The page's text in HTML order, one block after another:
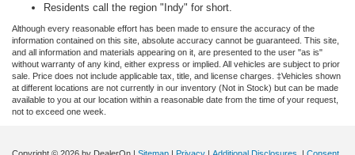
Residents call the region "Indy" for short.
Although every reasonable effort has been made to ensure the accuracy of the
information contained on this site, absolute accuracy cannot be guaranteed. This site,
and all information and materials appearing on it, are presented to the user "as is"
without warranty of any kind, either express or implied. All vehicles are subject to prior
sale. Price does not include applicable tax, title, and license charges. ‡Vehicles shown
at different locations are not currently in our inventory (Not in Stock) but can be made
available to you at our location within a reasonable date from the time of your request,
not to exceed one week.